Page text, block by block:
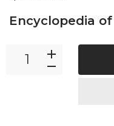
Encyclopedia